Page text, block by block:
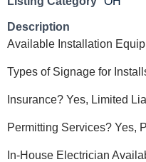
Description
Available Installation
Types of Signage for
Insurance? Yes, Limited
Permitting Services? Yes,
In-House Electrician